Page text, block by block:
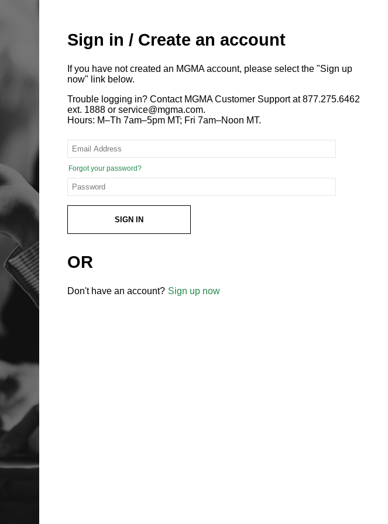
Sign in / Create an account
If you have not created an MGMA account, please select the "Sign up
now" link below.
Trouble logging in? Contact MGMA Customer Support at 877.275.6462
ext. 1888 or service@mgma.com.
Hours: M–Th 7am–5pm MT; Fri 7am–Noon MT.
Forgot your password?
SIGN IN
OR
Don't have an account? Sign up now